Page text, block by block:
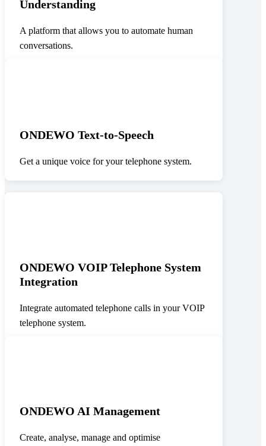
Understanding
A platform that allows you to automate human
conversations.
ONDEWO Text-to-Speech
Get a unique voice for your telephone system.
ONDEWO VOIP Telephone System
Integration
Integrate automated telephone calls in your VOIP
telephone system.
ONDEWO AI Management
Create, analyse, manage and optimise